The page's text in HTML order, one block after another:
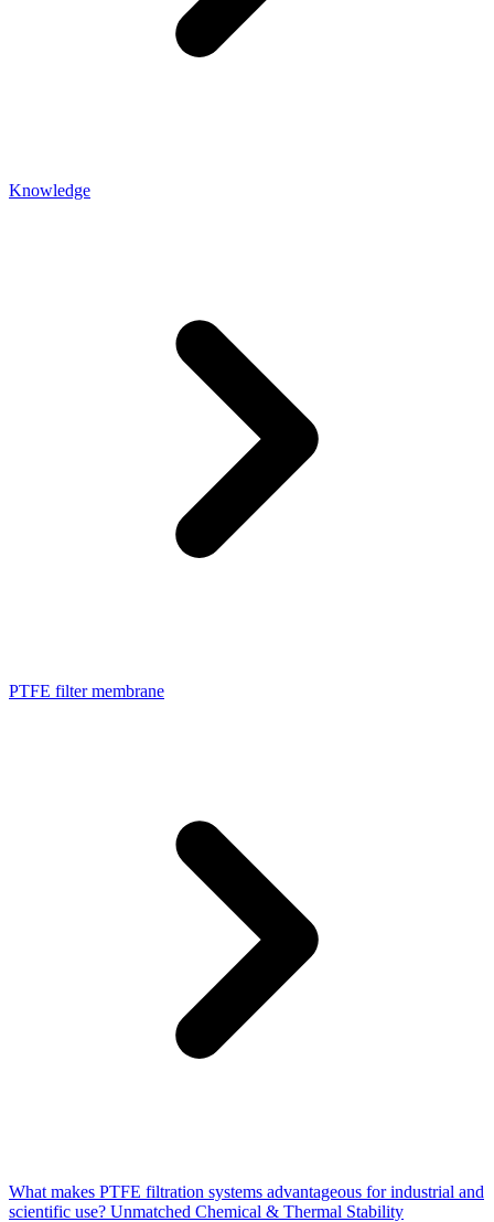
Knowledge
PTFE filter membrane
What makes PTFE filtration systems advantageous for industrial and
scientific use? Unmatched Chemical & Thermal Stability